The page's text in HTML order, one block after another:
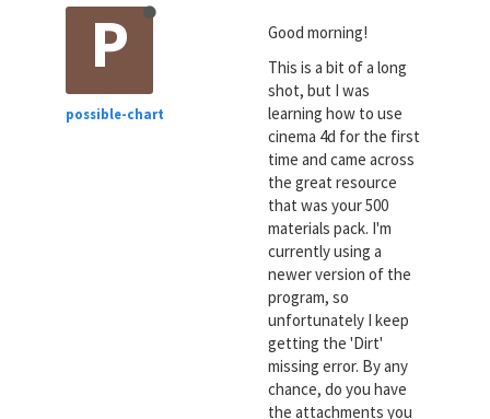
P
possible-chart
Good morning!
This is a bit of a long
shot, but I was
learning how to use
cinema 4d for the first
time and came across
the great resource
that was your 500
materials pack. I'm
currently using a
newer version of the
program, so
unfortunately I keep
getting the 'Dirt'
missing error. By any
chance, do you have
the attachments you